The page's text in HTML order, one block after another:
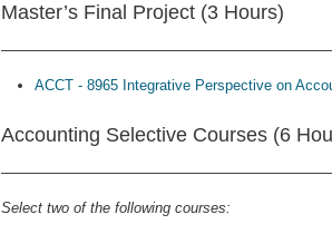
Master’s Final Project (3 Hours)
ACCT - 8965 Integrative Perspective on
Accounting Selective Courses (6
Select two of the following courses: